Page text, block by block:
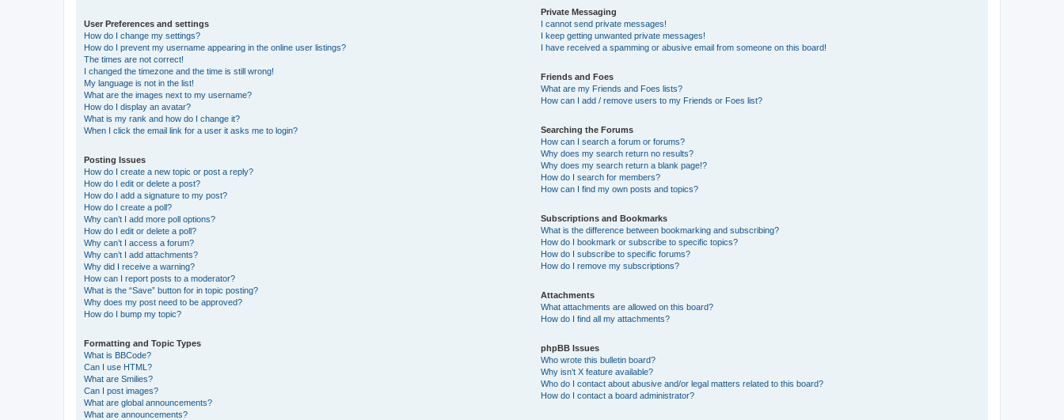
User Preferences and settings
How do I change my settings?
How do I prevent my username appearing in the online user listings?
The times are not correct!
I changed the timezone and the time is still wrong!
My language is not in the list!
What are the images next to my username?
How do I display an avatar?
What is my rank and how do I change it?
When I click the email link for a user it asks me to login?
Posting Issues
How do I create a new topic or post a reply?
How do I edit or delete a post?
How do I add a signature to my post?
How do I create a poll?
Why can’t I add more poll options?
How do I edit or delete a poll?
Why can’t I access a forum?
Why can’t I add attachments?
Why did I receive a warning?
How can I report posts to a moderator?
What is the “Save” button for in topic posting?
Why does my post need to be approved?
How do I bump my topic?
Formatting and Topic Types
What is BBCode?
Can I use HTML?
What are Smilies?
Can I post images?
What are global announcements?
What are announcements?
Private Messaging
I cannot send private messages!
I keep getting unwanted private messages!
I have received a spamming or abusive email from someone on this board!
Friends and Foes
What are my Friends and Foes lists?
How can I add / remove users to my Friends or Foes list?
Searching the Forums
How can I search a forum or forums?
Why does my search return no results?
Why does my search return a blank page!?
How do I search for members?
How can I find my own posts and topics?
Subscriptions and Bookmarks
What is the difference between bookmarking and subscribing?
How do I bookmark or subscribe to specific topics?
How do I subscribe to specific forums?
How do I remove my subscriptions?
Attachments
What attachments are allowed on this board?
How do I find all my attachments?
phpBB Issues
Who wrote this bulletin board?
Why isn’t X feature available?
Who do I contact about abusive and/or legal matters related to this board?
How do I contact a board administrator?